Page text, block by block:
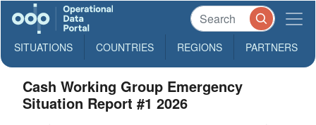
SITUATIONS COUNTRIES REGIONS PARTNERS
Cash Working Group Emergency
Situation Report #1 2026